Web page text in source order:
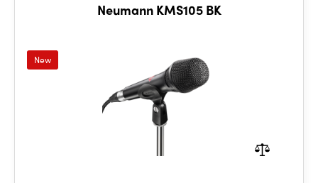
Neumann KMS105 BK
New